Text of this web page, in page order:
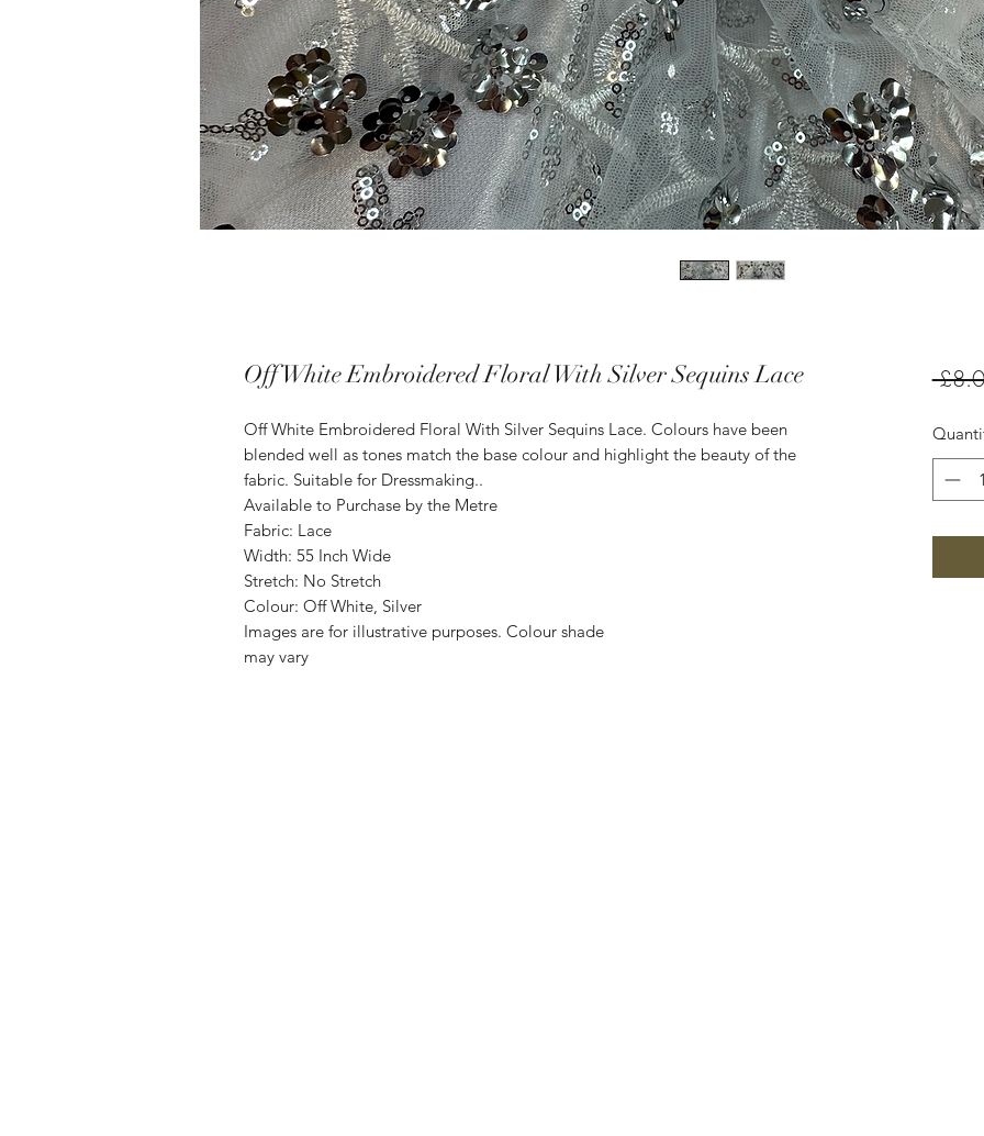
Off White Embroidered Floral With Silver Sequins Lace
Off White Embroidered Floral With Silver Sequins Lace. Colours have been
blended well as tones match the base colour and highlight the beauty of the
fabric. Suitable for Dressmaking..
Available to Purchase by the Metre
Fabric: Lace
Width: 55 Inch Wide
Stretch: No Stretch
Colour: Off White, Silver
Images are for illustrative purposes. Colour shade
may vary